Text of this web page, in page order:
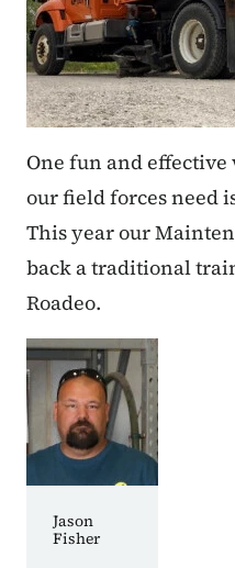
One fun and
our field forces need
This year our
back a traditional
Roadeo.
Jason
Fisher